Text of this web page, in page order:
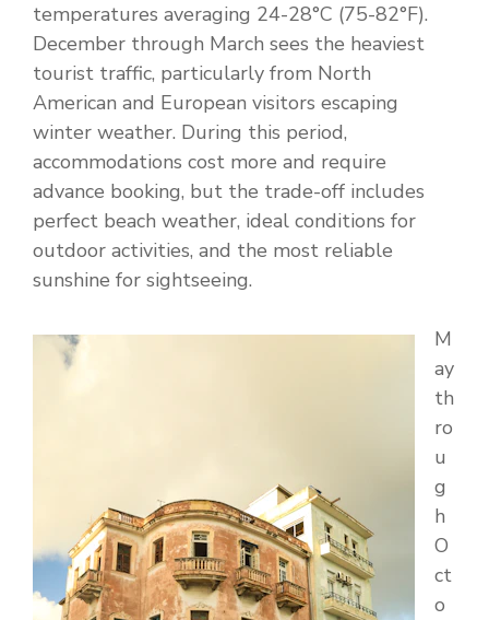
temperatures averaging 24-28°C (75-82°F).
December through March sees the heaviest
tourist traffic, particularly from North
American and European visitors escaping
winter weather. During this period,
accommodations cost more and require
advance booking, but the trade-off includes
perfect beach weather, ideal conditions for
outdoor activities, and the most reliable
sunshine for sightseeing.
M
ay
th
ro
u
g
h
O
ct
o